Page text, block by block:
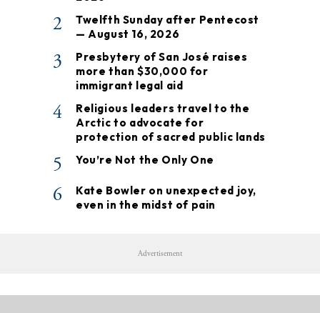
2
Twelfth Sunday after Pentecost
— August 16, 2026
3
Presbytery of San José raises
more than $30,000 for
immigrant legal aid
4
Religious leaders travel to the
Arctic to advocate for
protection of sacred public lands
5 You’re Not the Only One
6
Kate Bowler on unexpected joy,
even in the midst of pain
Advertisement